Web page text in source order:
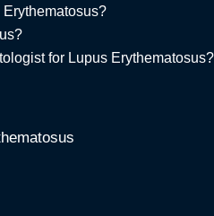
for Lupus Erythematosus?